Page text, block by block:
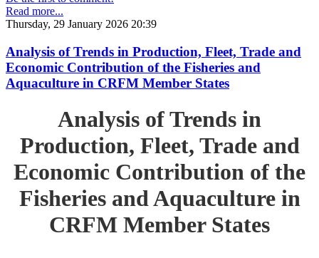
Read more...
Thursday, 29 January 2026 20:39
Analysis of Trends in Production, Fleet, Trade and
Economic Contribution of the Fisheries and
Aquaculture in CRFM Member States
Analysis of Trends in
Production, Fleet, Trade and
Economic Contribution of the
Fisheries and Aquaculture in
CRFM Member States